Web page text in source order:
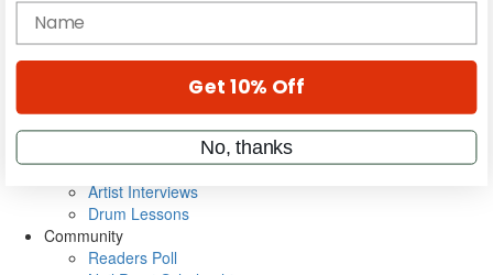
Gear Reviews
Education
Metal Sticks
VIP Backstage
Artist Interviews
Drum Lessons
Community
Readers Poll
name
Get 10% Off
No, thanks